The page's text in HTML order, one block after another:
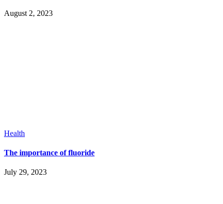
August 2, 2023
Health
The importance of fluoride
July 29, 2023